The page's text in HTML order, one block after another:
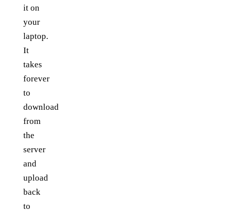
it on
your
laptop.
It
takes
forever
to
download
from
the
server
and
upload
back
to